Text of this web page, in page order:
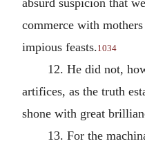
commerce with
impious feasts.1034
12. He did not,
artifices, as the truth
shone with great
13. For the